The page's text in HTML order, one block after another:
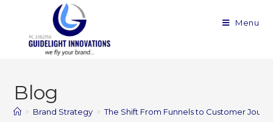
Menu
Blog
> Brand Strategy > The Shift From Funnels to Customer